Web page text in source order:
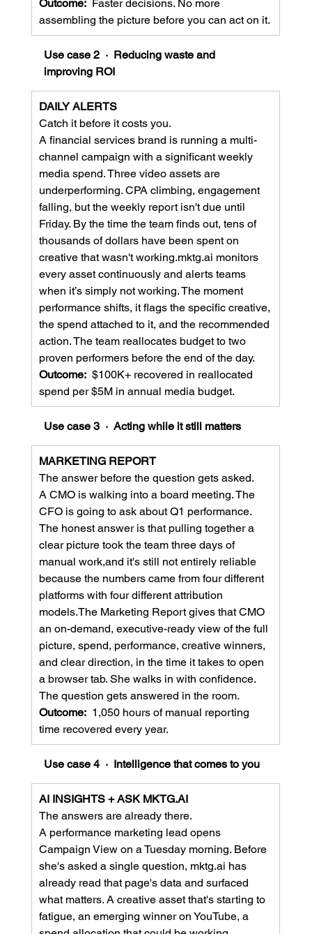
Outcome: Faster decisions. No more
assembling the picture before you can act on it.
Use case 2  ·  Reducing waste and
improving ROI
DAILY ALERTS
Catch it before it costs you.
A financial services brand is running a multi-
channel campaign with a significant weekly
media spend. Three video assets are
underperforming. CPA climbing, engagement
falling, but the weekly report isn't due until
Friday. By the time the team finds out, tens of
thousands of dollars have been spent on
creative that wasn't working.mktg.ai monitors
every asset continuously and alerts teams
when it’s simply not working. The moment
performance shifts, it flags the specific creative,
the spend attached to it, and the recommended
action. The team reallocates budget to two
proven performers before the end of the day.
Outcome: $100K+ recovered in reallocated
spend per $5M in annual media budget.
Use case 3  ·  Acting while it still matters
MARKETING REPORT
The answer before the question gets asked.
A CMO is walking into a board meeting. The
CFO is going to ask about Q1 performance.
The honest answer is that pulling together a
clear picture took the team three days of
manual work,and it's still not entirely reliable
because the numbers came from four different
platforms with four different attribution
models.The Marketing Report gives that CMO
an on-demand, executive-ready view of the full
picture, spend, performance, creative winners,
and clear direction, in the time it takes to open
a browser tab. She walks in with confidence.
The question gets answered in the room.
Outcome: 1,050 hours of manual reporting
time recovered every year.
Use case 4  ·  Intelligence that comes to you
AI INSIGHTS + ASK MKTG.AI
The answers are already there.
A performance marketing lead opens
Campaign View on a Tuesday morning. Before
she's asked a single question, mktg.ai has
already read that page's data and surfaced
what matters. A creative asset that's starting to
fatigue, an emerging winner on YouTube, a